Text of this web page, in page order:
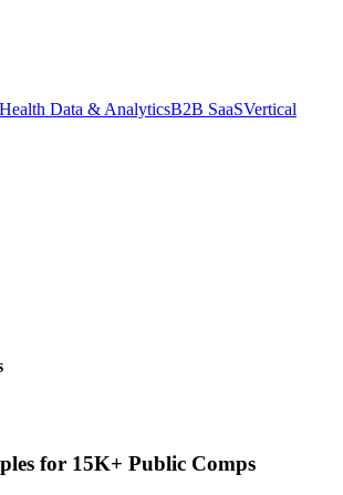
Health Data & AnalyticsB2B SaaSVertical
for 15K+ Public Comps